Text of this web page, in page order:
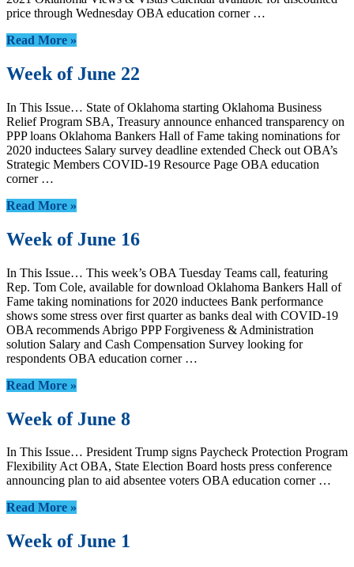
price through Wednesday OBA education corner …
Read More »
Week of June 22
In This Issue… State of Oklahoma starting Oklahoma Business
Relief Program SBA, Treasury announce enhanced transparency on
PPP loans Oklahoma Bankers Hall of Fame taking nominations for
2020 inductees Salary survey deadline extended Check out OBA’s
Strategic Members COVID-19 Resource Page OBA education
corner …
Read More »
Week of June 16
In This Issue… This week’s OBA Tuesday Teams call, featuring
Rep. Tom Cole, available for download Oklahoma Bankers Hall of
Fame taking nominations for 2020 inductees Bank performance
shows some stress over first quarter as banks deal with COVID-19
OBA recommends Abrigo PPP Forgiveness & Administration
solution Salary and Cash Compensation Survey looking for
respondents OBA education corner …
Read More »
Week of June 8
In This Issue… President Trump signs Paycheck Protection Program
Flexibility Act OBA, State Election Board hosts press conference
announcing plan to aid absentee voters OBA education corner …
Read More »
Week of June 1